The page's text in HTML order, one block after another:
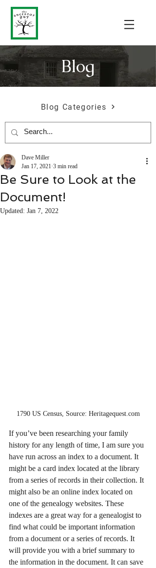
Blog
Blog Categories
Be Sure to Look at the
Document!
Dave Miller
Jan 17, 2021 3 min read
Updated: Jan 7, 2022
1790 US Census, Source: Heritagequest.com
If you’ve been researching your family
history for any length of time, I am sure you
have run across an index to a document. It
might be a card index located at the library
from a series of records in their collection. It
might also be an online index located on
one of the genealogy websites. These
indexes are a great way for a genealogist to
find what could be important information
from a document or a series of records. It
will provide you with a brief summary to
the information in the document. It can save